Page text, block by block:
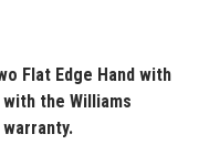
Flat Edge Hand with
the Williams